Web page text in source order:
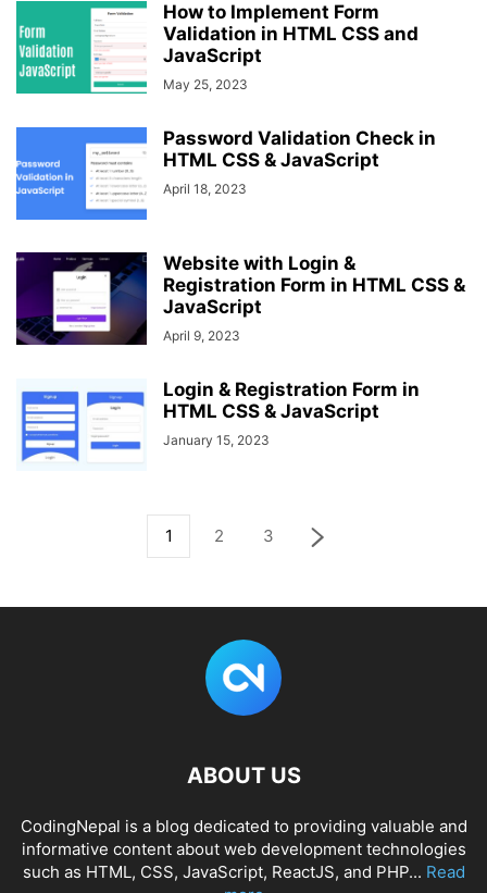
How to Implement Form
Validation in HTML CSS and
JavaScript
May 25, 2023
Password Validation Check in
HTML CSS & JavaScript
April 18, 2023
Website with Login &
Registration Form in HTML CSS &
JavaScript
April 9, 2023
Login & Registration Form in
HTML CSS & JavaScript
January 15, 2023
1 2 3
ABOUT US
CodingNepal is a blog dedicated to providing valuable and
informative content about web development technologies
such as HTML, CSS, JavaScript, ReactJS, and PHP... Read